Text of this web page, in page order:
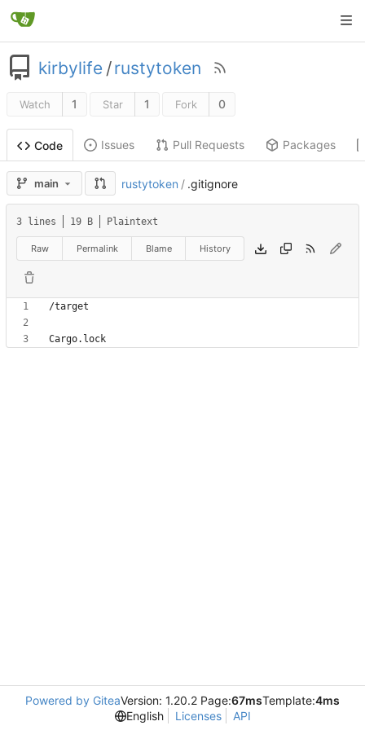
kirbylife /rustytoken
Watch 1 Star 1 Fork 0
Code Issues Pull Requests Packages
main rustytoken / .gitignore
3 lines 19 B Plaintext
Raw Permalink Blame History
Cargo.lock
Powered by GiteaVersion: 1.20.2 Page:67msTemplate:4ms
English
Licenses API